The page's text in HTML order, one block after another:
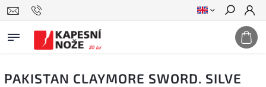
Search
PAKISTAN CLAYMORE SWORD. SILVE